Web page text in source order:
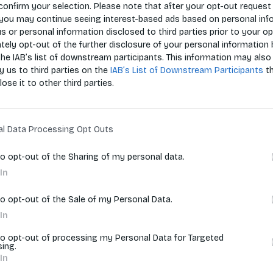
your selection. Please note that after your opt-out request
may continue seeing interest-based ads based on personal
or personal information disclosed to third parties prior to your
opt-out of the further disclosure of your personal information
IAB’s list of downstream participants. This information may also
us to third parties on the IAB’s List of Downstream Participants
it to other third parties.
Data Processing Opt Outs
opt-out of the Sharing of my personal data.
opt-out of the Sale of my Personal Data.
opt-out of processing my Personal Data for Targeted
Zoradiť